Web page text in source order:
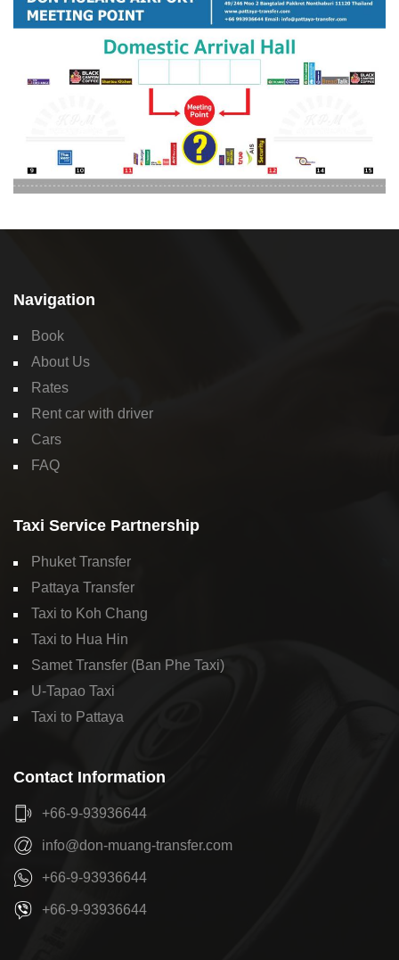
Navigation
Book
About Us
Rates
Rent car with driver
Cars
FAQ
Taxi Service Partnership
Phuket Transfer
Pattaya Transfer
Taxi to Koh Chang
Taxi to Hua Hin
Samet Transfer (Ban Phe Taxi)
U-Tapao Taxi
Taxi to Pattaya
Contact Information
+66-9-93936644
info@don-muang-transfer.com
+66-9-93936644
+66-9-93936644